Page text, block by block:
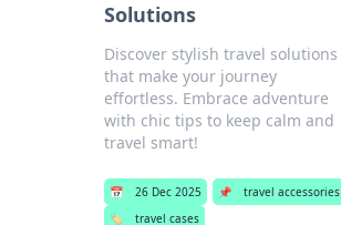
Solutions
Discover stylish travel solutions
that make your journey
effortless. Embrace adventure
with chic tips to keep calm and
travel smart!
📅 26 Dec 2025 📌
travel accessories
🏷️
travel cases